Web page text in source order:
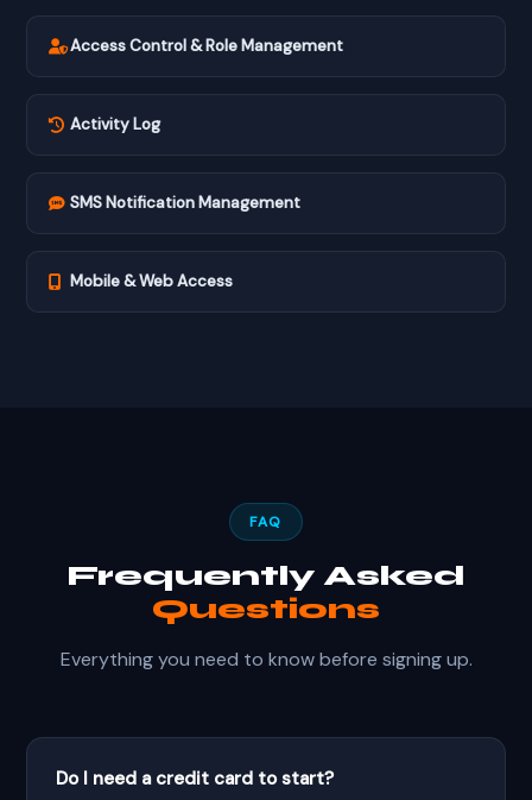
Access Control & Role Management
Activity Log
SMS Notification Management
Mobile & Web Access
FAQ
Frequently Asked
Questions
Everything you need to know before signing up.
Do I need a credit card to start?